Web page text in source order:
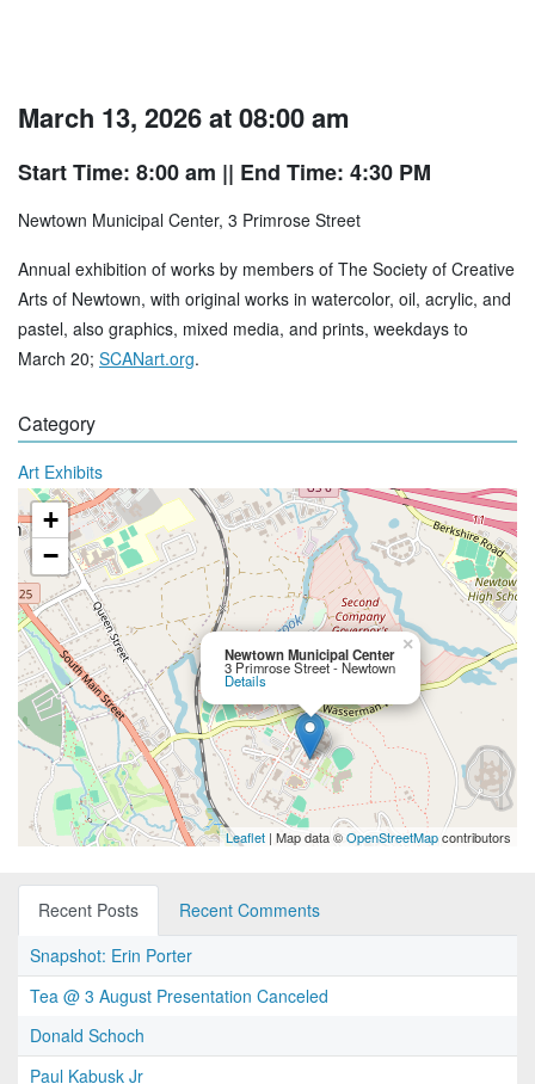
March 13, 2026 at 08:00 am
Start Time: 8:00 am || End Time: 4:30 PM
Newtown Municipal Center, 3 Primrose Street
Annual exhibition of works by members of The Society of Creative
Arts of Newtown, with original works in watercolor, oil, acrylic, and
pastel, also graphics, mixed media, and prints, weekdays to
March 20; SCANart.org.
Category
Art Exhibits
Newtown Municipal Center
3 Primrose Street - Newtown
Details
×
+
−
Leaflet | Map data ©OpenStreetMapcontributors
Recent Posts
Recent Comments
Snapshot: Erin Porter
Tea @ 3 August Presentation Canceled
Donald Schoch
Paul Kabusk Jr